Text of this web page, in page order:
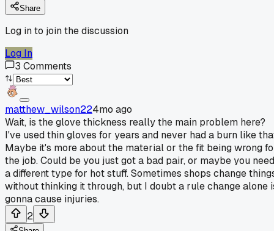
Share
Log in to join the discussion
Log In
3 Comments
matthew_wilson224mo ago
Wait, is the glove thickness really the main problem here?
I've used thin gloves for years and never had a burn like
Maybe it's more about the material or the fit being wrong
the job. Could be you just got a bad pair, or maybe you need
a different type for hot stuff. Sometimes shops change
without thinking it through, but I doubt a rule change alone
gonna cause injuries.
2